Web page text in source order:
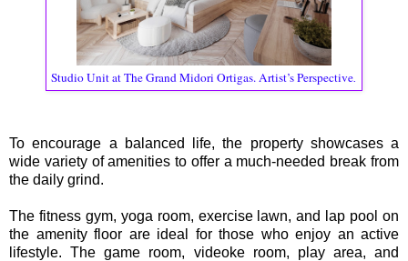
Studio Unit at The Grand Midori Ortigas. Artist’s Perspective.
To encourage a balanced life, the property showcases a
wide variety of amenities to offer a much-needed break from
the daily grind.
The fitness gym, yoga room, exercise lawn, and lap pool on
the amenity floor are ideal for those who enjoy an active
lifestyle. The game room, videoke room, play area, and